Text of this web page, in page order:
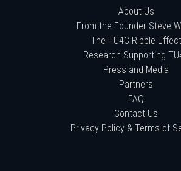
About Us
From the Founder Steve
The TU4C Ripple Effect
Research Supporting
Press and Media
Partners
FAQ
Contact Us
Privacy Policy & Terms of